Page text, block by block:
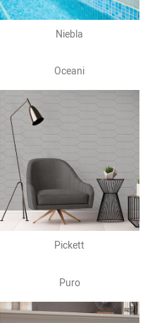
Niebla
Oceani
Pickett
Puro